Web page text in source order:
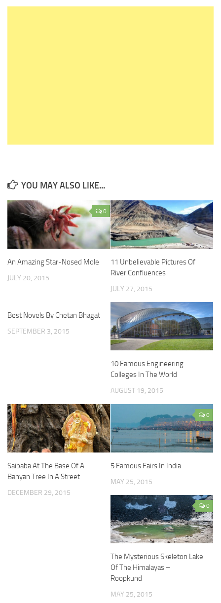
YOU MAY ALSO LIKE...
0
An Amazing Star-Nosed Mole
JULY 20, 2015
11 Unbelievable Pictures Of
River Confluences
JULY 27, 2015
Best Novels By Chetan Bhagat
SEPTEMBER 3, 2015
10 Famous Engineering
Colleges In The World
AUGUST 19, 2015
Saibaba At The Base Of A
Banyan Tree In A Street
DECEMBER 29, 2015
0
5 Famous Fairs In India
MAY 25, 2015
0
The Mysterious Skeleton Lake
Of The Himalayas –
Roopkund
MAY 25, 2015